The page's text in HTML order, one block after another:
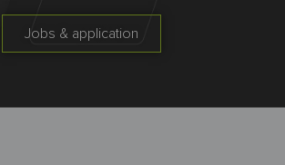
Jobs & application